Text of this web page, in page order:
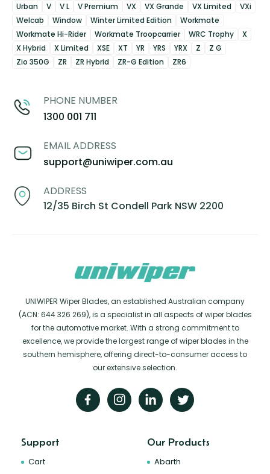
Urban
V V L V Premium VX VX Grande VX Limited
VXi
Welcab
Window Winter Limited Edition
Workmate
Workmate Hi-Rider
Workmate Troopcarrier WRC Trophy
X
X Hybrid
X Limited XSE XT YR YRS YRX Z
Z G
Zio 350G
ZR ZR Hybrid ZR-G Edition ZR6
PHONE NUMBER
1300 001 711
EMAIL ADDRESS
support@uniwiper.com.au
ADDRESS
12/35 Birch St Condell Park NSW 2200
UNIWIPER Wiper Blades, an established Australian company
(ACN: 644 326 269), is a specialist in all aspects of wiper blades
for the automotive market. With a strong commitment to
excellence, we provide the largest range of wiper blades in the
southern hemisphere, offering direct-to-consumer access to
our extensive selection.
Support
Cart
Our Products
Abarth